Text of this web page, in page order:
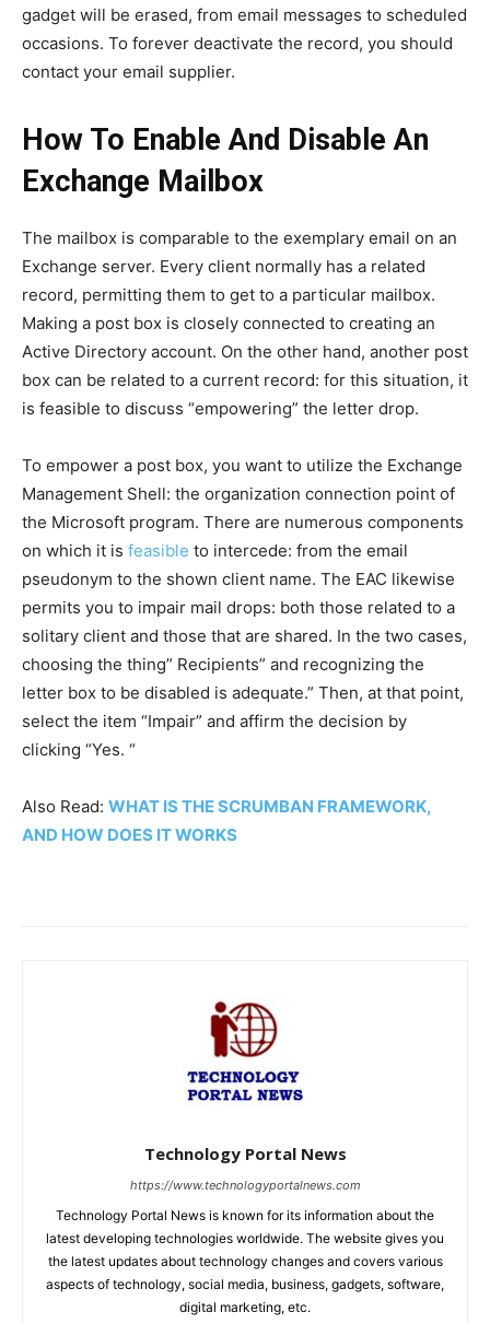
gadget will be erased, from email messages to scheduled
occasions. To forever deactivate the record, you should
contact your email supplier.
How To Enable And Disable An
Exchange Mailbox
The mailbox is comparable to the exemplary email on an
Exchange server. Every client normally has a related
record, permitting them to get to a particular mailbox.
Making a post box is closely connected to creating an
Active Directory account. On the other hand, another post
box can be related to a current record: for this situation, it
is feasible to discuss “empowering” the letter drop.
To empower a post box, you want to utilize the Exchange
Management Shell: the organization connection point of
the Microsoft program. There are numerous components
on which it is feasible to intercede: from the email
pseudonym to the shown client name. The EAC likewise
permits you to impair mail drops: both those related to a
solitary client and those that are shared. In the two cases,
choosing the thing” Recipients” and recognizing the
letter box to be disabled is adequate.” Then, at that point,
select the item “Impair” and affirm the decision by
clicking “Yes. “
Also Read: WHAT IS THE SCRUMBAN FRAMEWORK,
AND HOW DOES IT WORKS
Technology Portal News
https://www.technologyportalnews.com
Technology Portal News is known for its information about the
latest developing technologies worldwide. The website gives you
the latest updates about technology changes and covers various
aspects of technology, social media, business, gadgets, software,
digital marketing, etc.